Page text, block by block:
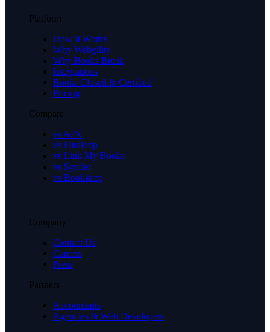
Platform
How It Works
Why Webgility
Why Books Break
Integrations
Books Closed & Certified
Pricing
Compare
vs A2X
vs Finaloop
vs Link My Books
vs Synder
vs Bookkeep
Company
Contact Us
Careers
Press
Partners
Accountants
Agencies & Web Developers